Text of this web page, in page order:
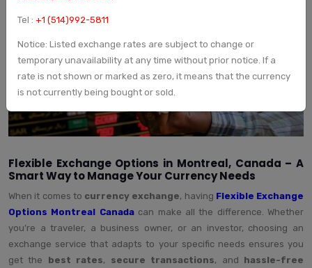
Flexible Exchange Options in Montreal, Canada – A
Smart Way to Manage Your Currency Needs
When it comes to currency exchange, having Flexible Exchange
Options Montreal Canadacan make all the difference. Whether
you’re a traveler, a business owner, or an investor, choosing an
exchange service that adapts to your specific needs ensures you
get the best rates, secure transactions, and hassle-free
Tel : +1 (514)992-5811
Notice: Listed exchange rates are subject to change or
temporary unavailability at any time without prior notice. If a
rate is not shown or marked as zero, it means that the currency
is not currently being bought or sold.